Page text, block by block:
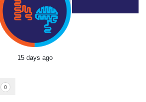
15 days ago
0